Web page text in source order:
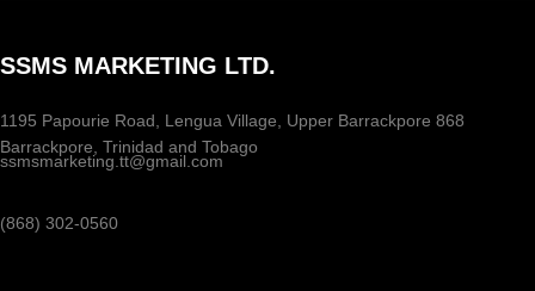
SSMS MARKETING LTD.
1195 Papourie Road, Lengua Village, Upper Barrackpore 868
Barrackpore, Trinidad and Tobago
ssmsmarketing.tt@gmail.com
(868) 302-0560